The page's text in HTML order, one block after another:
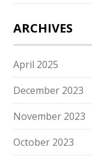
ARCHIVES
April 2025
December 2023
November 2023
October 2023